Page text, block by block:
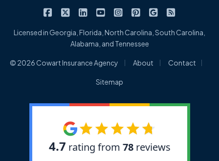
Cowart Insurance Agency on Facebook
Cowart Insurance Agency on X/Twitter
Cowart Insurance Agency on
Cowart Insurance Agency on
Cowart Insurance
Cowart Insurance
Cowart
Licensed in Georgia, Florida, North Carolina, South Carolina,
Alabama, and Tennessee
© 2026 Cowart Insurance Agency About Contact
Sitemap